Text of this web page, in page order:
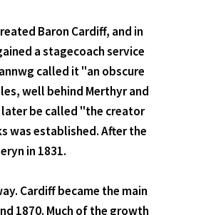
Baron Cardiff, and in
a stagecoach service
called it "an obscure
well behind Merthyr and
later be called "the creator
was established. After the
in 1831.
Cardiff became the main
1870. Much of the growth